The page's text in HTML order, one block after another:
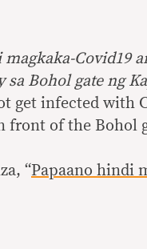
Covid19
sa Bohol gate ng
get infected with
front of the Bohol
“Papaano hindi